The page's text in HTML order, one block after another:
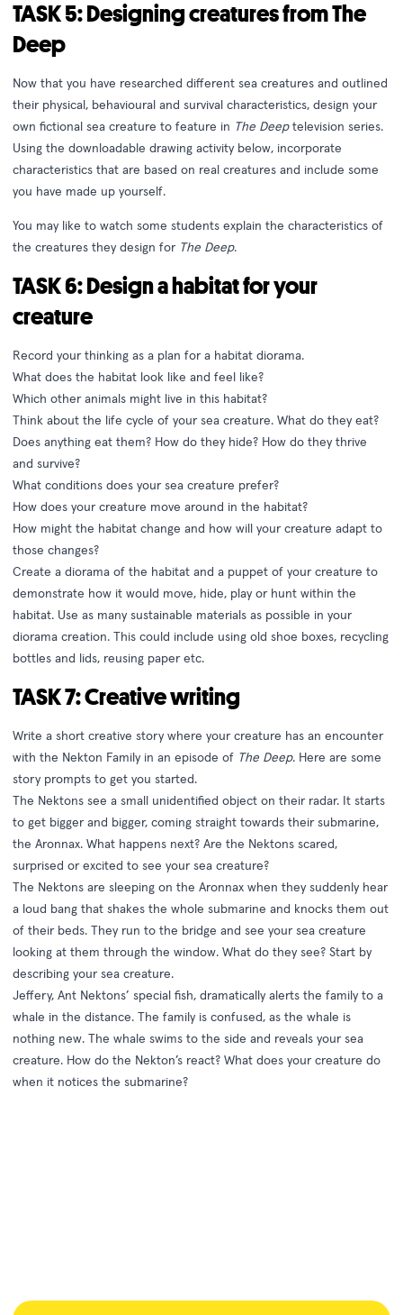
TASK 5: Designing creatures from The
Deep
Now that you have researched different sea creatures and outlined
their physical, behavioural and survival characteristics, design your
own fictional sea creature to feature in The Deeptelevision series.
Using the downloadable drawing activity below, incorporate
characteristics that are based on real creatures and include some
you have made up yourself.
You may like to watch some students explain the characteristics of
the creatures they design for The Deep.
TASK 6: Design a habitat for your
creature
Record your thinking as a plan for a habitat diorama.
What does the habitat look like and feel like?
Which other animals might live in this habitat?
Think about the life cycle of your sea creature. What do they eat?
Does anything eat them? How do they hide? How do they thrive
and survive?
What conditions does your sea creature prefer?
How does your creature move around in the habitat?
How might the habitat change and how will your creature adapt to
those changes?
Create a diorama of the habitat and a puppet of your creature to
demonstrate how it would move, hide, play or hunt within the
habitat. Use as many sustainable materials as possible in your
diorama creation. This could include using old shoe boxes, recycling
bottles and lids, reusing paper etc.
TASK 7: Creative writing
Write a short creative story where your creature has an encounter
with the Nekton Family in an episode of The Deep. Here are some
story prompts to get you started.
The Nektons see a small unidentified object on their radar. It starts
to get bigger and bigger, coming straight towards their submarine,
the Aronnax. What happens next? Are the Nektons scared,
surprised or excited to see your sea creature?
The Nektons are sleeping on the Aronnax when they suddenly hear
a loud bang that shakes the whole submarine and knocks them out
of their beds. They run to the bridge and see your sea creature
looking at them through the window. What do they see? Start by
describing your sea creature.
Jeffery, Ant Nektons’ special fish, dramatically alerts the family to a
whale in the distance. The family is confused, as the whale is
nothing new. The whale swims to the side and reveals your sea
creature. How do the Nekton’s react? What does your creature do
when it notices the submarine?